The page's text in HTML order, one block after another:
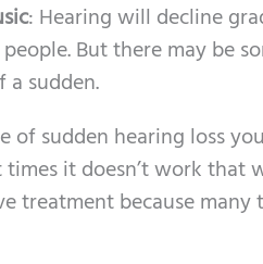
: Hearing will decline
But there may be
sudden.
sudden hearing loss
it doesn’t work that
treatment because many